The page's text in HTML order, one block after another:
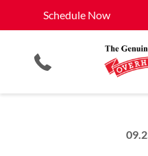
Schedule Now
Garage Door Screens
Commercial Products
Planned Maintenance
Commercial Service